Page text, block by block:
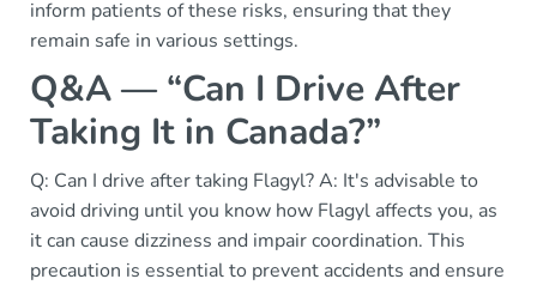
inform patients of these risks, ensuring that they
remain safe in various settings.
Q&A — “Can I Drive After
Taking It in Canada?”
Q: Can I drive after taking Flagyl? A: It's advisable to
avoid driving until you know how Flagyl affects you, as
it can cause dizziness and impair coordination. This
precaution is essential to prevent accidents and ensure